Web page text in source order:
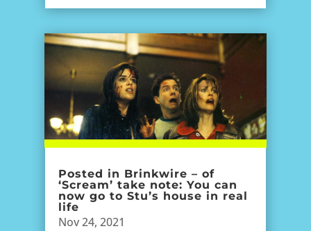
Posted in Brinkwire – of
‘Scream’ take note: You can
now go to Stu’s house in real
life
Nov 24, 2021